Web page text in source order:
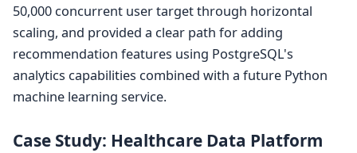
50,000 concurrent user target through horizontal
scaling, and provided a clear path for adding
recommendation features using PostgreSQL's
analytics capabilities combined with a future Python
machine learning service.
Case Study: Healthcare Data Platform